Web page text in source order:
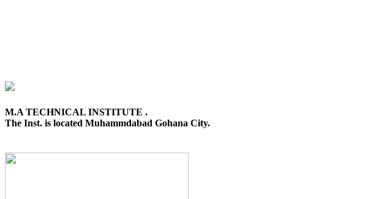
M.A TECHNICAL INSTITUTE .
The Inst. is located Muhammdabad Gohana City.